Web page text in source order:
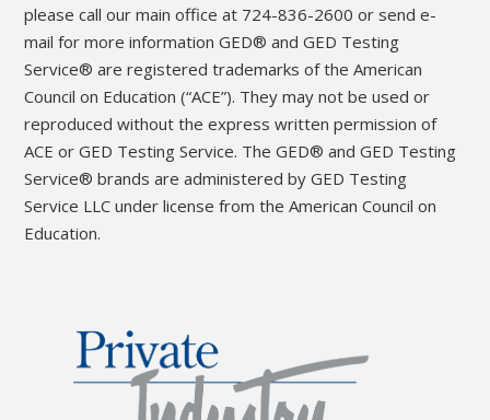
please call our main office at 724-836-2600 or send e-
mail for more information GED® and GED Testing
Service® are registered trademarks of the American
Council on Education (“ACE”). They may not be used or
reproduced without the express written permission of
ACE or GED Testing Service. The GED® and GED Testing
Service® brands are administered by GED Testing
Service LLC under license from the American Council on
Education.